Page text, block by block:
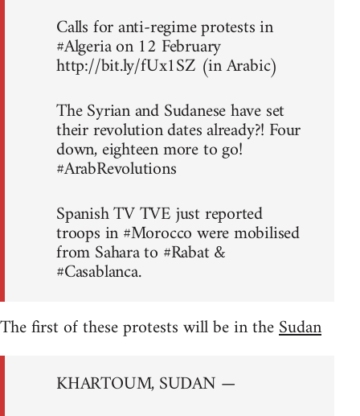
Calls for anti-regime protests in
#Algeria on 12 February
http://bit.ly/fUx1SZ (in Arabic)
The Syrian and Sudanese have set
their revolution dates already?! Four
down, eighteen more to go!
#ArabRevolutions
Spanish TV TVE just reported
troops in #Morocco were mobilised
from Sahara to #Rabat &
#Casablanca.
The first of these protests will be in theSudan
KHARTOUM, SUDAN —